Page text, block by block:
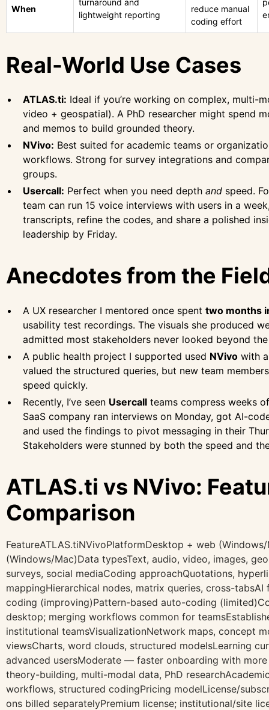
When
turnaround and
lightweight reporting
reduce manual
coding effort
Real-World Use Cases
ATLAS.ti: Ideal if you’re working on complex, multi-
video + geospatial). A PhD researcher might spend
and memos to build grounded theory.
NVivo: Best suited for academic teams or
workflows. Strong for survey integrations and
groups.
Usercall: Perfect when you need depth and speed.
team can run 15 voice interviews with users in a
transcripts, refine the codes, and share a polished
leadership by Friday.
Anecdotes from the
A UX researcher I mentored once spent two months
usability test recordings. The visuals she produced
admitted most stakeholders never looked beyond
A public health project I supported used NVivo with
valued the structured queries, but new team
speed quickly.
Recently, I’ve seen Usercall teams compress weeks
SaaS company ran interviews on Monday, got AI-
and used the findings to pivot messaging in their
Stakeholders were stunned by both the speed and
ATLAS.ti vs NVivo:
Comparison
FeatureATLAS.tiNVivoPlatformDesktop + web
(Windows/Mac)Data typesText, audio, video, images,
surveys, social mediaCoding approachQuotations,
mappingHierarchical nodes, matrix queries, cross-
coding (improving)Pattern-based auto-coding
desktop; merging workflows common for
institutional teamsVisualizationNetwork maps, concept
viewsCharts, word clouds, structured modelsLearning
advanced usersModerate — faster onboarding with
theory-building, multi-modal data, PhD
workflows, structured codingPricing modelLicense/
ons billed separatelyPremium license; institutional/site